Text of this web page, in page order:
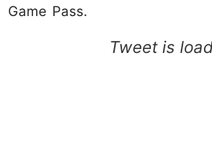
Game Pass.